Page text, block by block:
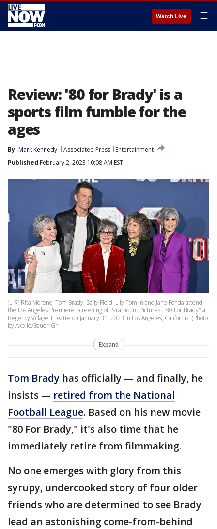
Watch Live ☰
Review: '80 for Brady' is a
sports film fumble for the
ages
By Mark Kennedy Associated Press
Entertainment
Published February 2, 2023 10:08 AM EST
(L-R) Rita Moreno, Tom Brady, Sally Field, Lily Tomlin and Jane Fonda attend
the Los Angeles Premiere Screening of Paramount Pictures' "80 For Brady" at
Regency Village Theatre on January 31, 2023 in Los Angeles, California. (Photo
by Axelle/Bauer-Gr
Expand
Tom Brady has officially — and finally, he
insists — retired from the National
Football League. Based on his new movie
"80 For Brady," it's also time that he
immediately retire from filmmaking.
No one emerges with glory from this
syrupy, undercooked story of four older
friends who are determined to see Brady
lead an astonishing come-from-behind